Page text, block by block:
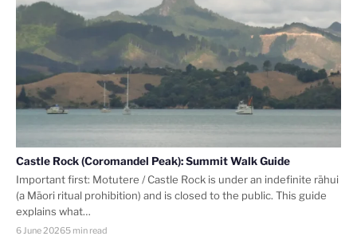
Castle Rock (Coromandel Peak): Summit Walk Guide
Important first: Motutere / Castle Rock is under an indefinite rāhui
(a Māori ritual prohibition) and is closed to the public. This guide
explains what…
6 June 20265 min read